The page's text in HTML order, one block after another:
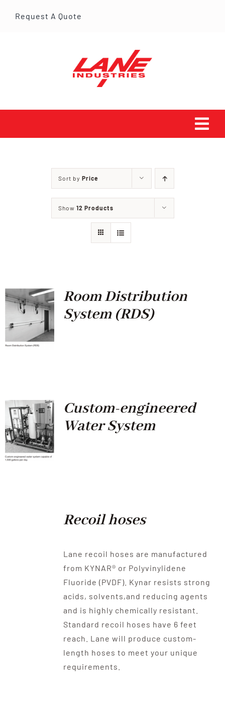
Request A Quote
PRODUCTS
SERVICES
Sort by Price
Show 12 Products
Room Distribution
System (RDS)
Custom-engineered
Water System
Recoil hoses
Lane recoil hoses are manufactured
from KYNAR® or Polyvinylidene
Fluoride (PVDF). Kynar resists strong
acids, solvents,and reducing agents
and is highly chemically resistant.
Standard recoil hoses have 6 feet
reach. Lane will produce custom-
length hoses to meet your unique
requirements.